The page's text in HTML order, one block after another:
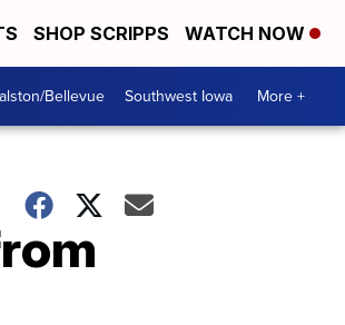
SHOP SCRIPPS WATCH NOW
Bellevue Southwest Iowa More +